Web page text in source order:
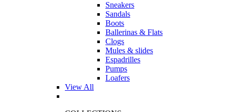
Sneakers
Sandals
Boots
Ballerinas & Flats
Clogs
Mules & slides
Espadrilles
Pumps
Loafers
View All